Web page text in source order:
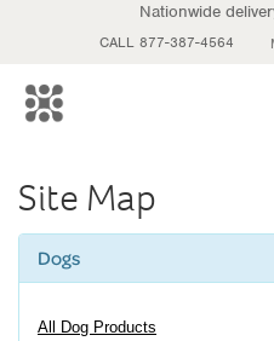
Nationwide
CALL 877-387-4564
Site Map
Dogs
All Dog Products